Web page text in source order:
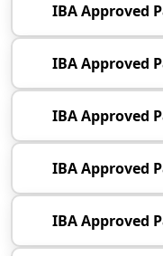
IBA Approved
IBA Approved
IBA Approved
IBA Approved
IBA Approved